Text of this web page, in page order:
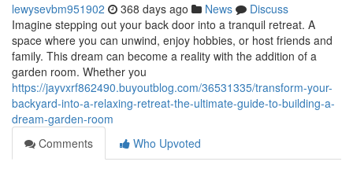
lewysevbm951902 368 days ago News
Discuss
Imagine stepping out your back door into a tranquil retreat. A
space where you can unwind, enjoy hobbies, or host friends and
family. This dream can become a reality with the addition of a
garden room. Whether you
https://jayvxrf862490.buyoutblog.com/36531335/transform-your-
backyard-into-a-relaxing-retreat-the-ultimate-guide-to-building-a-
dream-garden-room
Comments
Who Upvoted